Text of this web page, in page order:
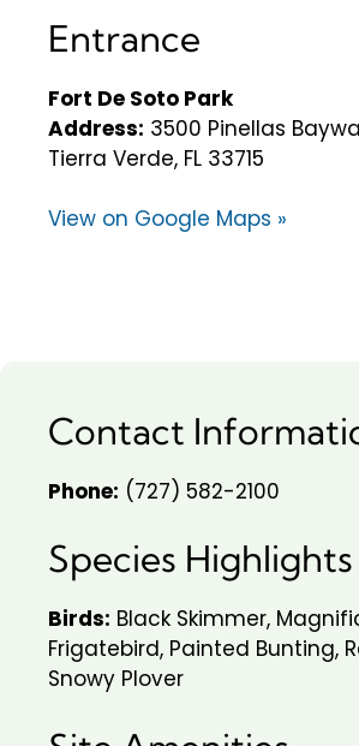
Entrance
Fort De Soto Park
Address: 3500 Pinellas
Tierra Verde, FL 33715
View on Google Maps »
Contact
Phone: (727) 582-2100
Species Highlights
Birds: Black Skimmer,
Frigatebird, Painted Bunting,
Snowy Plover